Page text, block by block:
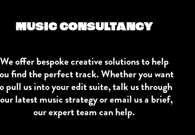
MUSIC CONSULTANCY
We offer bespoke creative solutions to help
find the perfect track. Whether you want
pull us into your edit suite, talk us through
latest music strategy or email us a brief,
our expert team can help.